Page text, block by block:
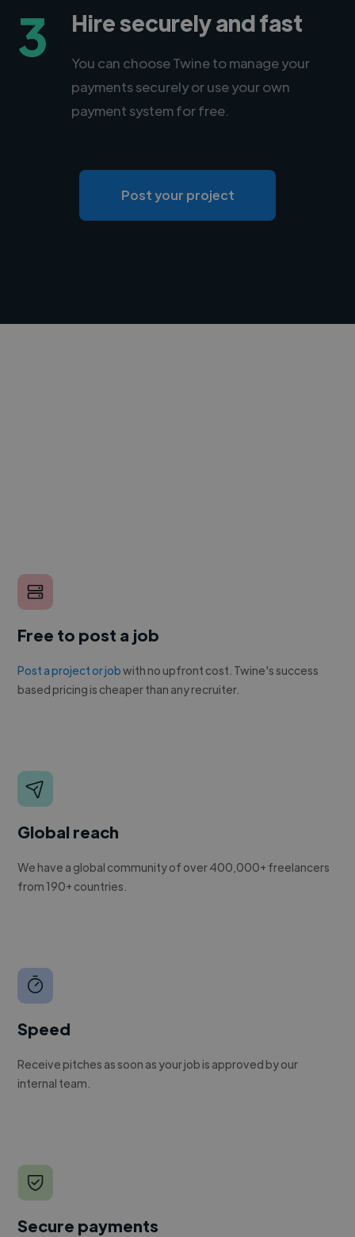
3 Hire securely and fast
You can choose Twine to manage your
payments securely or use your own
payment system for free.
Post your project
Free to post a job
Post a project or jobwith no upfront cost. Twine's success
based pricing is cheaper than any recruiter.
Global reach
We have a global community of over 400,000+ freelancers
from 190+ countries.
Speed
Receive pitches as soon as your job is approved by our
internal team.
Secure payments